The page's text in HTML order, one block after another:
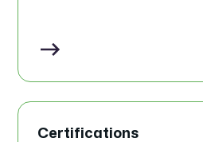
Certifications